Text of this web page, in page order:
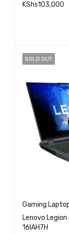
KShs103,000
SOLD OUT
Gaming
Lenovo
16IAH7H